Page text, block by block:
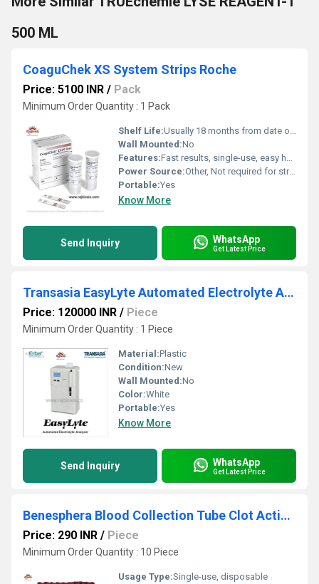
500 ML
CoaguChek XS System Strips Roche
Price: 5100 INR / Pack
Minimum Order Quantity : 1 Pack
Shelf Life:Usually 18 months from date of manufacture
Wall Mounted:No
Features:Fast results, single-use, easy handling, works with capillary blood
Power Source:Other, Not required for strips; device powered separately
Portable:Yes
Know More
Send Inquiry WhatsApp
Get Latest Price
Transasia EasyLyte Automated Electrolyte Analyzer
Price: 120000 INR / Piece
Minimum Order Quantity : 1 Piece
Material:Plastic
Condition:New
Wall Mounted:No
Color:White
Portable:Yes
Know More
Send Inquiry WhatsApp
Get Latest Price
Benesphera Blood Collection Tube Clot Activator (4ml)
Price: 290 INR / Piece
Minimum Order Quantity : 10 Piece
Usage Type:Single-use, disposable